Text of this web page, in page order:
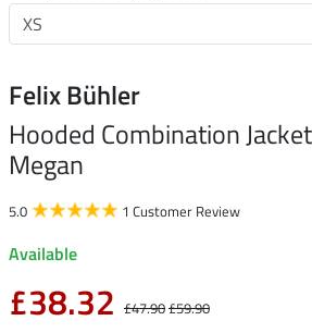
Felix Bühler
Hooded Combination Jacket
Megan
5.0 1 Customer Review
Available
£38.32 £47.90£59.90